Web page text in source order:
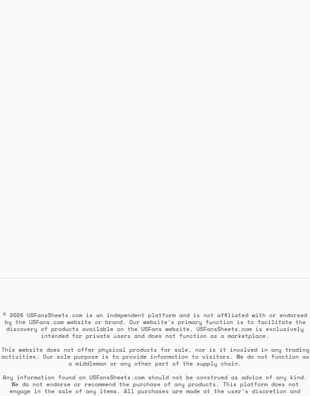
© 2026 USFansSheets.com is an independent platform and is not affiliated with or endorsed
by the USFans.com website or brand. Our website's primary function is to facilitate the
discovery of products available on the USFans website. USFansSheets.com is exclusively
intended for private users and does not function as a marketplace.
This website does not offer physical products for sale, nor is it involved in any trading
activities. Our sole purpose is to provide information to visitors. We do not function as
a middleman or any other part of the supply chain.
Any information found on USFansSheets.com should not be construed as advice of any kind.
We do not endorse or recommend the purchase of any products. This platform does not
engage in the sale of any items. All purchases are made at the user's discretion and